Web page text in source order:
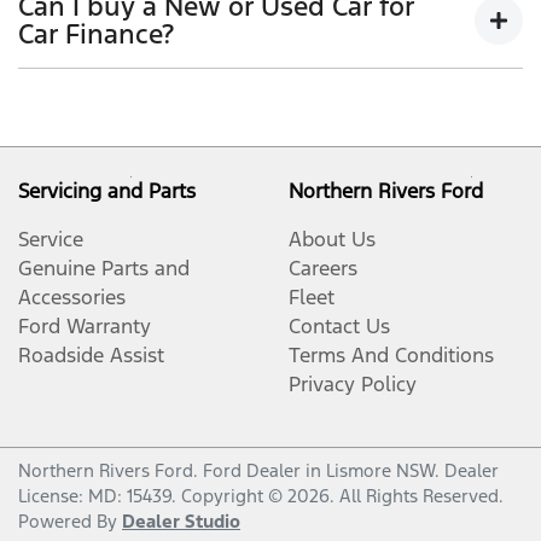
period, allowing you to get a clear view of what
your repayments could look like.
Variable interest:This means that the interest
repayments accordingly.
outstanding balance.
This allows you to repay only part of the principal of
Car Finance?
Servicing and Parts
Service
Genuine Parts and
Accessories
Ford Warranty
Roadside Assist
Northern Rivers Ford
About Us
Careers
Fleet
Contact Us
Terms And Conditions
Privacy Policy
Northern Rivers Ford. Ford Dealer in Lismore NSW. Dealer
License: MD: 15439. Copyright © 2026. All Rights Reserved.
Powered By Dealer Studio